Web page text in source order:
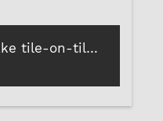
Adhesive on tiles: Make tile-on-tile installations stress-free!